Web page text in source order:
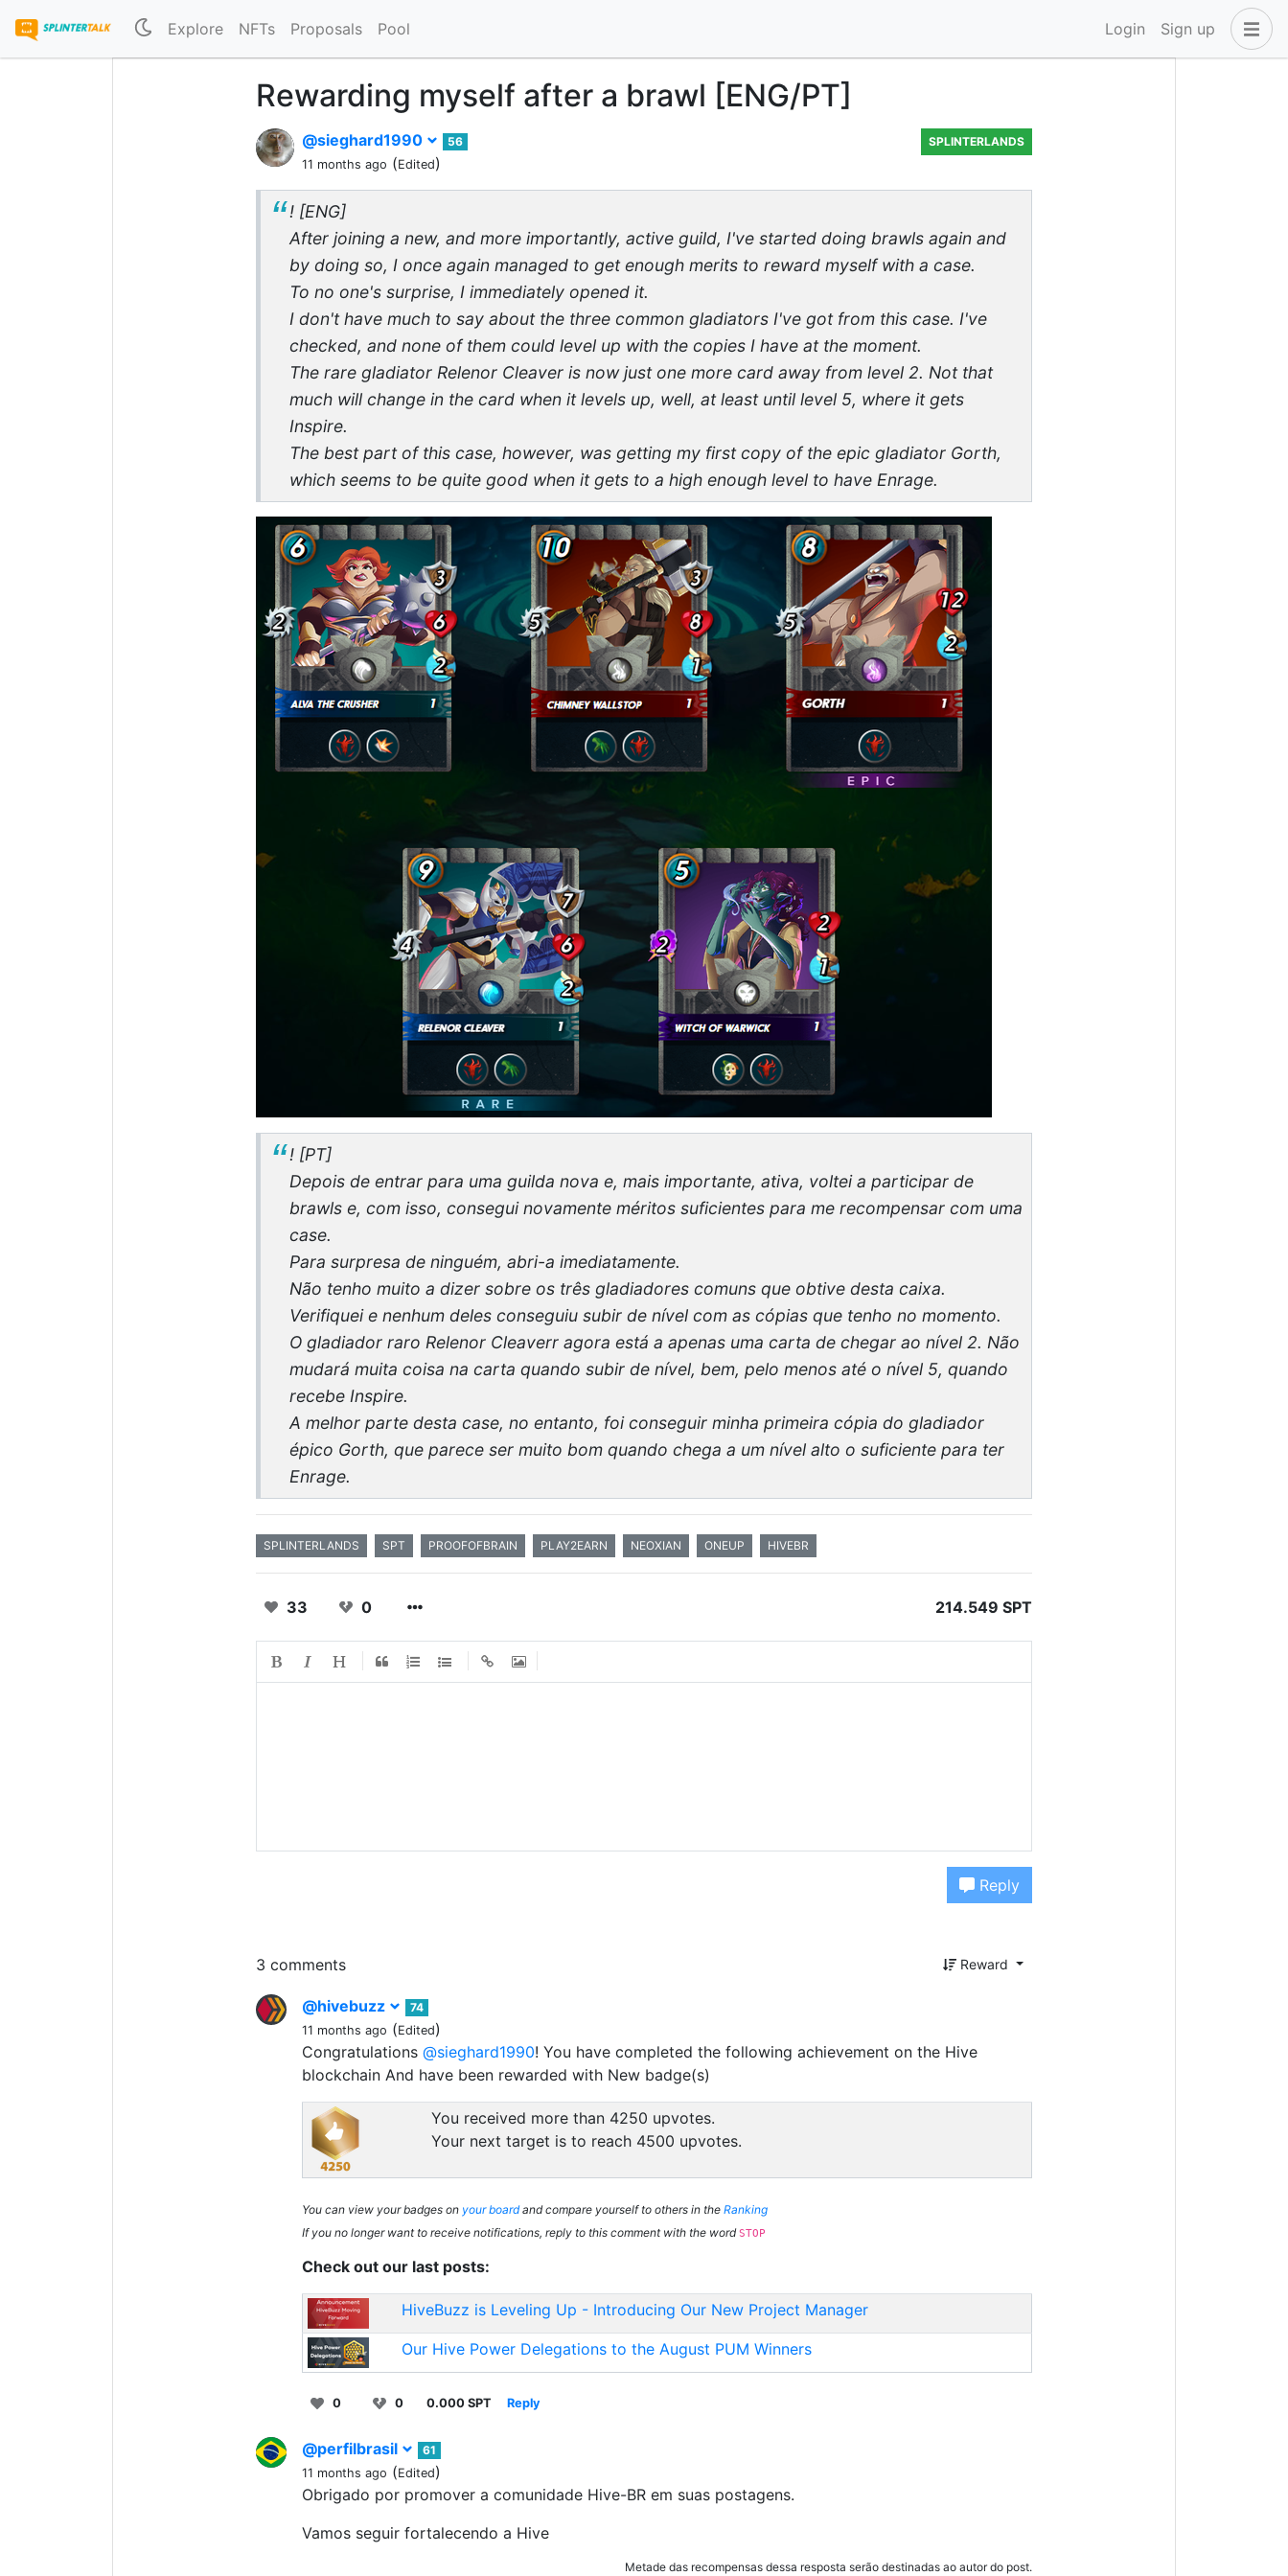
Explore NFTs Proposals Pool Login Sign up
Rewarding myself after a brawl [ENG/PT]
@sieghard1990
56
11 months ago (Edited)
SPLINTERLANDS
! [ENG]
After joining a new, and more importantly, active guild, I've started doing brawls again and
by doing so, I once again managed to get enough merits to reward myself with a case.
To no one's surprise, I immediately opened it.
I don't have much to say about the three common gladiators I've got from this case. I've
checked, and none of them could level up with the copies I have at the moment.
The rare gladiator Relenor Cleaver is now just one more card away from level 2. Not that
much will change in the card when it levels up, well, at least until level 5, where it gets
Inspire.
The best part of this case, however, was getting my first copy of the epic gladiator Gorth,
which seems to be quite good when it gets to a high enough level to have Enrage.
! [PT]
Depois de entrar para uma guilda nova e, mais importante, ativa, voltei a participar de
brawls e, com isso, consegui novamente méritos suficientes para me recompensar com uma
case.
Para surpresa de ninguém, abri-a imediatamente.
Não tenho muito a dizer sobre os três gladiadores comuns que obtive desta caixa.
Verifiquei e nenhum deles conseguiu subir de nível com as cópias que tenho no momento.
O gladiador raro Relenor Cleaverr agora está a apenas uma carta de chegar ao nível 2. Não
mudará muita coisa na carta quando subir de nível, bem, pelo menos até o nível 5, quando
recebe Inspire.
A melhor parte desta case, no entanto, foi conseguir minha primeira cópia do gladiador
épico Gorth, que parece ser muito bom quando chega a um nível alto o suficiente para ter
Enrage.
SPLINTERLANDS SPT PROOFOFBRAIN PLAY2EARN NEOXIAN ONEUP HIVEBR
33 0 214.549 SPT
Reply
3 comments Reward
@hivebuzz
74
11 months ago (Edited)
Congratulations @sieghard1990! You have completed the following achievement on the Hive
blockchain And have been rewarded with New badge(s)
You received more than 4250 upvotes.
Your next target is to reach 4500 upvotes.
You can view your badges on your boardand compare yourself to others in the Ranking
If you no longer want to receive notifications, reply to this comment with the word STOP
Check out our last posts:
HiveBuzz is Leveling Up - Introducing Our New Project Manager
Our Hive Power Delegations to the August PUM Winners
0 0 0.000 SPT Reply
@perfilbrasil
61
11 months ago (Edited)
Obrigado por promover a comunidade Hive-BR em suas postagens.
Vamos seguir fortalecendo a Hive
Metade das recompensas dessa resposta serão destinadas ao autor do post.